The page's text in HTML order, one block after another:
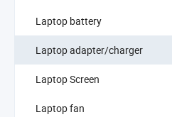
Laptop battery
Laptop adapter/charger
Laptop Screen
Laptop fan